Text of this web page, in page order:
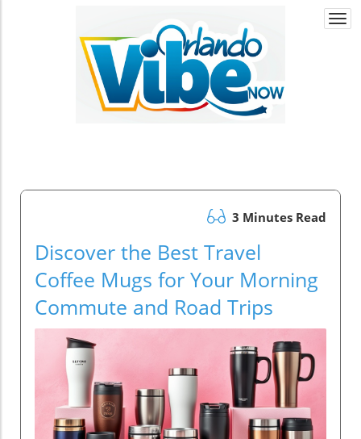
3 Minutes Read
Discover the Best Travel
Coffee Mugs for Your Morning
Commute and Road Trips